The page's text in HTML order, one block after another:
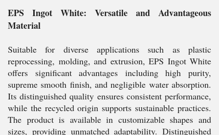
EPS Ingot White: Versatile and Advantageous
Material
Suitable for diverse applications such as plastic
reprocessing, molding, and extrusion, EPS Ingot White
offers significant advantages including high purity,
supreme smooth finish, and negligible water absorption.
Its distinguished quality ensures consistent performance,
while the recycled origin supports sustainable practices.
The product is available in customizable shapes and
sizes, providing unmatched adaptability. Distinguished